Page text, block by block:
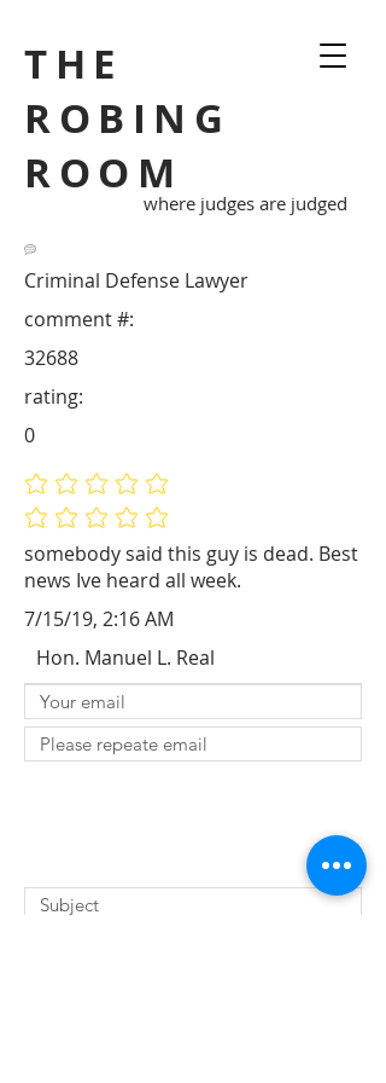
THE
ROBING
ROOM
where judges are judged
Criminal Defense Lawyer
somebody said this guy is dead. Best
news Ive heard all week.
32688
comment #:
No ratings yet
No ratings yet
rating:
0
7/15/19, 2:16 AM
Hon. Manuel L. Real